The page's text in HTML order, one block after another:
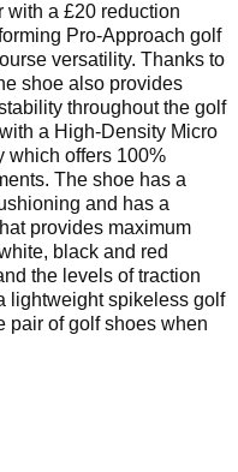
with a £20 reduction
Pro-Approach golf
versatility. Thanks to
shoe also provides
throughout the golf
a High-Density Micro
which offers 100%
The shoe has a
and has a
provides maximum
black and red
the levels of traction
lightweight spikeless golf
pair of golf shoes when